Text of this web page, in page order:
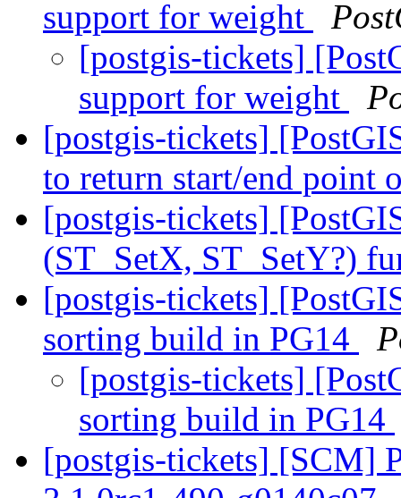
support for weight
[postgis-tickets]
support for weight
[postgis-tickets]
to return start/end point
[postgis-tickets]
(ST_SetX, ST_SetY?)
[postgis-tickets]
sorting build in PG14
[postgis-tickets]
sorting build in PG14
[postgis-tickets] [SCM]